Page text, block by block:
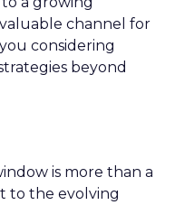
channel for
considering
beyond
is more than a
to the evolving